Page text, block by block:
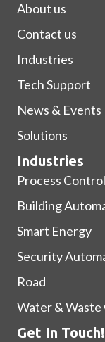
About us
Contact us
Industries
Tech Support
News & Events
Solutions
Industries
Process Control
Building
Smart Energy
Security
Road
Water &
Get In Touch!